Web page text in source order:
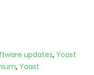
updates, Yoast
, Yoast